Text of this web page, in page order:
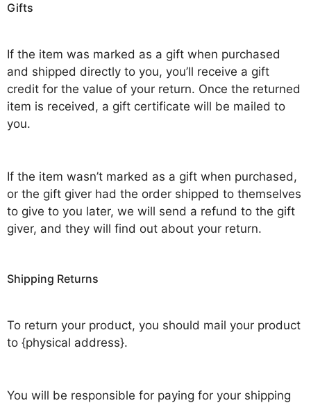
Gifts
If the item was marked as a gift when purchased
and shipped directly to you, you’ll receive a gift
credit for the value of your return. Once the returned
item is received, a gift certificate will be mailed to
you.
If the item wasn’t marked as a gift when purchased,
or the gift giver had the order shipped to themselves
to give to you later, we will send a refund to the gift
giver, and they will find out about your return.
Shipping Returns
To return your product, you should mail your product
to {physical address}.
You will be responsible for paying for your shipping